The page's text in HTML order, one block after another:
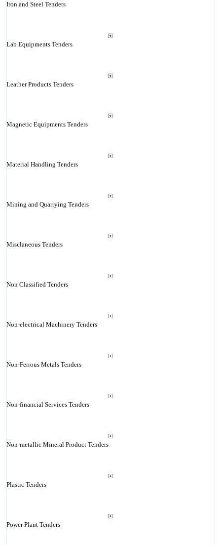
Iron and Steel Tenders
Lab Equipments Tenders
Leather Products Tenders
Magnetic Equipments Tenders
Material Handling Tenders
Mining and Quarrying Tenders
Misclaneous Tenders
Non Classified Tenders
Non-electrical Machinery Tenders
Non-Ferrous Metals Tenders
Non-financial Services Tenders
Non-metallic Mineral Product Tenders
Plastic Tenders
Power Plant Tenders